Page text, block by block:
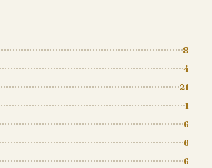
8
4
21
1
6
6
6